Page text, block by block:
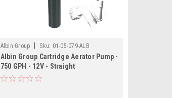
Albin Group Sku: 01-05-079-ALB
Albin Group Cartridge Aerator Pump -
750 GPH - 12V - Straight